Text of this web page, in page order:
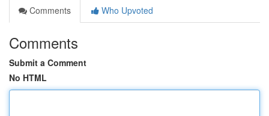
Comments
Who Upvoted
Comments
Submit a Comment
No HTML